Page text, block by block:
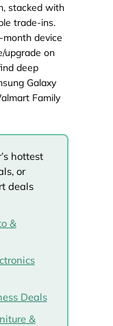
stacked with
trade-ins.
device
upgrade on
deep
Galaxy
Family
hottest
or
deals
&
Deals
&